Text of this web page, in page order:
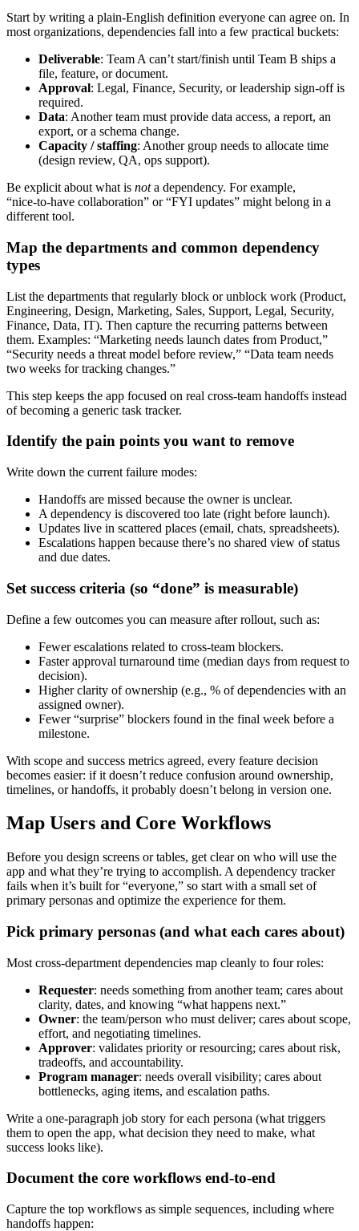
Start by writing a plain‑English definition everyone can agree on. In
most organizations, dependencies fall into a few practical buckets:
Deliverable: Team A can’t start/finish until Team B ships a
file, feature, or document.
Approval: Legal, Finance, Security, or leadership sign‑off is
required.
Data: Another team must provide data access, a report, an
export, or a schema change.
Capacity / staffing: Another group needs to allocate time
(design review, QA, ops support).
Be explicit about what is nota dependency. For example,
“nice‑to‑have collaboration” or “FYI updates” might belong in a
different tool.
Map the departments and common dependency
types
List the departments that regularly block or unblock work (Product,
Engineering, Design, Marketing, Sales, Support, Legal, Security,
Finance, Data, IT). Then capture the recurring patterns between
them. Examples: “Marketing needs launch dates from Product,”
“Security needs a threat model before review,” “Data team needs
two weeks for tracking changes.”
This step keeps the app focused on real cross‑team handoffs instead
of becoming a generic task tracker.
Identify the pain points you want to remove
Write down the current failure modes:
Handoffs are missed because the owner is unclear.
A dependency is discovered too late (right before launch).
Updates live in scattered places (email, chats, spreadsheets).
Escalations happen because there’s no shared view of status
and due dates.
Set success criteria (so “done” is measurable)
Define a few outcomes you can measure after rollout, such as:
Fewer escalations related to cross‑team blockers.
Faster approval turnaround time (median days from request to
decision).
Higher clarity of ownership (e.g., % of dependencies with an
assigned owner).
Fewer “surprise” blockers found in the final week before a
milestone.
With scope and success metrics agreed, every feature decision
becomes easier: if it doesn’t reduce confusion around ownership,
timelines, or handoffs, it probably doesn’t belong in version one.
Map Users and Core Workflows
Before you design screens or tables, get clear on who will use the
app and what they’re trying to accomplish. A dependency tracker
fails when it’s built for “everyone,” so start with a small set of
primary personas and optimize the experience for them.
Pick primary personas (and what each cares about)
Most cross‑department dependencies map cleanly to four roles:
Requester: needs something from another team; cares about
clarity, dates, and knowing “what happens next.”
Owner: the team/person who must deliver; cares about scope,
effort, and negotiating timelines.
Approver: validates priority or resourcing; cares about risk,
tradeoffs, and accountability.
Program manager: needs overall visibility; cares about
bottlenecks, aging items, and escalation paths.
Write a one‑paragraph job story for each persona (what triggers
them to open the app, what decision they need to make, what
success looks like).
Document the core workflows end‑to‑end
Capture the top workflows as simple sequences, including where
handoffs happen: